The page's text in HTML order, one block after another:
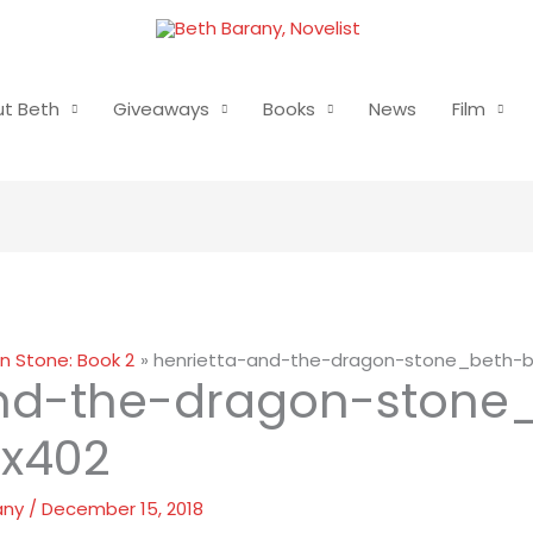
Beth Giveaways Books News Film
Stone: Book 2 henrietta-and-the-dragon-stone_beth-
the-dragon-
/December 15, 2018